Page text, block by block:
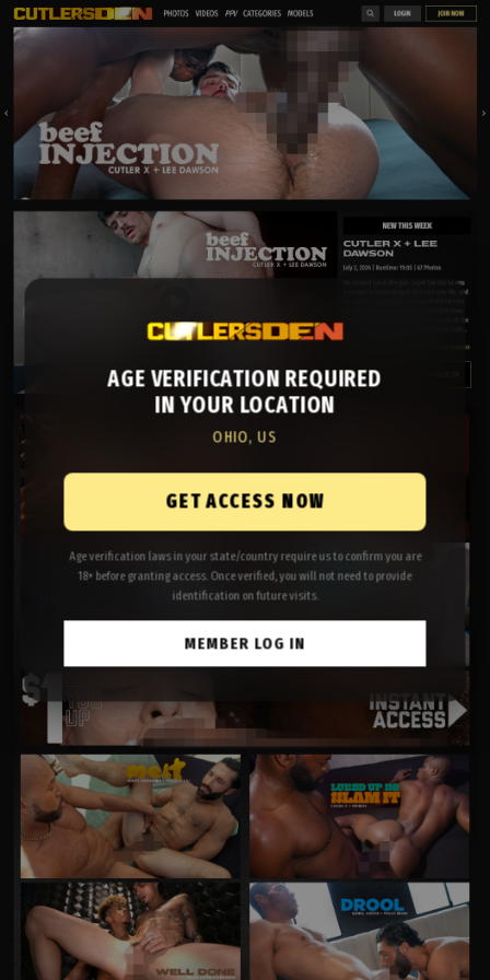
AGE VERIFICATION REQUIRED
IN YOUR LOCATION
OHIO, US
GET ACCESS NOW
Age verification laws in your state/country require us to confirm you are
18+ before granting access. Once verified, you will not need to provide
identification on future visits.
MEMBER LOG IN